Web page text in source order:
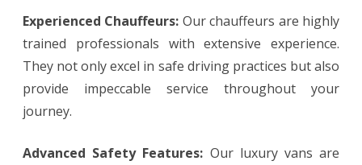
Experienced Chauffeurs: Our chauffeurs are highly
trained professionals with extensive experience.
They not only excel in safe driving practices but also
provide impeccable service throughout your
journey.
Advanced Safety Features: Our luxury vans are